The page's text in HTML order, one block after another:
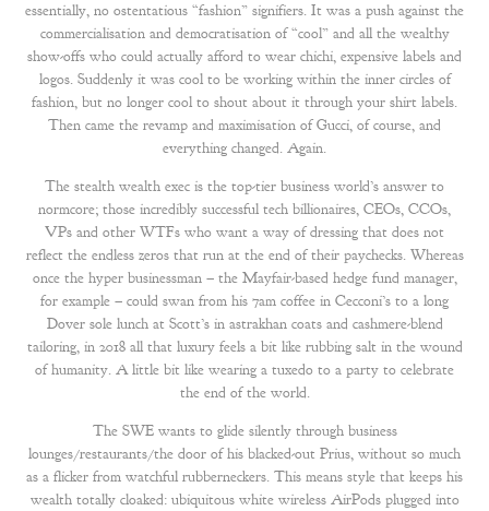
essentially, no ostentatious “fashion” signifiers. It was a push against the
commercialisation and democratisation of “cool” and all the wealthy
show-offs who could actually afford to wear chichi, expensive labels and
logos. Suddenly it was cool to be working within the inner circles of
fashion, but no longer cool to shout about it through your shirt labels.
Then came the revamp and maximisation of Gucci, of course, and
everything changed. Again.
The stealth wealth exec is the top-tier business world’s answer to
normcore; those incredibly successful tech billionaires, CEOs, CCOs,
VPs and other WTFs who want a way of dressing that does not
reflect the endless zeros that run at the end of their paychecks. Whereas
once the hyper businessman – the Mayfair-based hedge fund manager,
for example – could swan from his 7am coffee in Cecconi’s to a long
Dover sole lunch at Scott’s in astrakhan coats and cashmere-blend
tailoring, in 2018 all that luxury feels a bit like rubbing salt in the wound
of humanity. A little bit like wearing a tuxedo to a party to celebrate
the end of the world.
The SWE wants to glide silently through business
lounges/restaurants/the door of his blacked-out Prius, without so much
as a flicker from watchful rubberneckers. This means style that keeps his
wealth totally cloaked: ubiquitous white wireless AirPods plugged into